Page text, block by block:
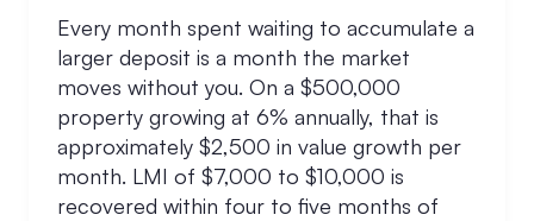
Every month spent waiting to accumulate a
larger deposit is a month the market
moves without you. On a $500,000
property growing at 6% annually, that is
approximately $2,500 in value growth per
month. LMI of $7,000 to $10,000 is
recovered within four to five months of